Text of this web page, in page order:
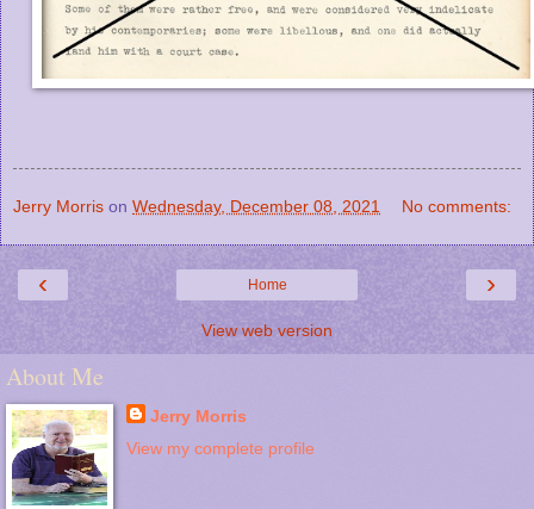
Jerry Morris on Wednesday, December 08, 2021 No comments:
‹ ›
Home
View web version
About Me
Jerry Morris
View my complete profile